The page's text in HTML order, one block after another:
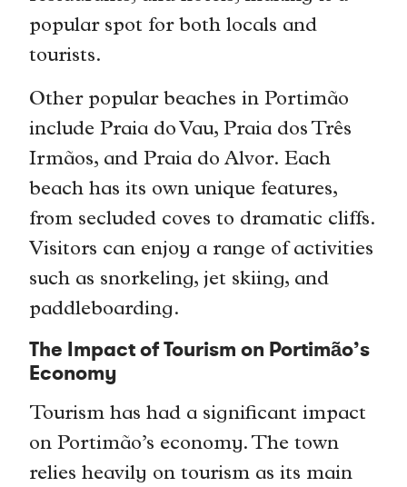
popular spot for both locals and
tourists.
Other popular beaches in Portimão
include Praia do Vau, Praia dos Três
Irmãos, and Praia do Alvor. Each
beach has its own unique features,
from secluded coves to dramatic cliffs.
Visitors can enjoy a range of activities
such as snorkeling, jet skiing, and
paddleboarding.
The Impact of Tourism on Portimão’s
Economy
Tourism has had a significant impact
on Portimão’s economy. The town
relies heavily on tourism as its main